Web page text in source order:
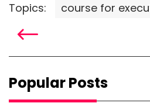
Topics: course for
Popular Posts